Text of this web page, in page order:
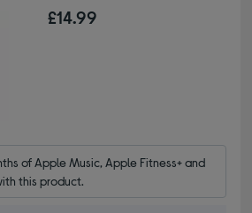
£14.99
of Apple Music, Apple Fitness+ and
this product.